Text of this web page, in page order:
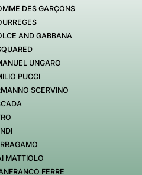
DES GARÇONS
AND GABBANA
UNGARO
PUCCI
SCERVINO
MATTIOLO
FERRE